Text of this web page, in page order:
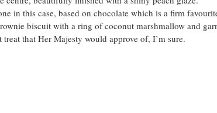
in this case, based on chocolate which is a firm
biscuit with a ring of coconut marshmallow and
that Her Majesty would approve of, I’m sure.